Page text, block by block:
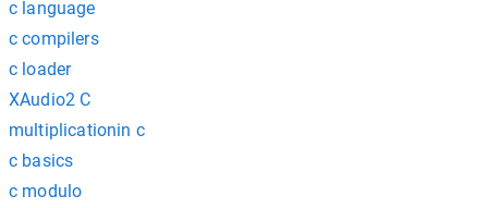
c language
c compilers
c loader
XAudio2 C
multiplicationin c
c basics
c modulo